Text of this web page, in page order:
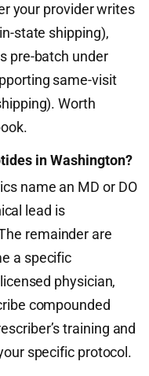
your provider writes
state shipping),
pre-batch under
same-visit
Worth
in Washington?
name an MD or DO
lead is
remainder are
a specific
physician,
compounded
training and
specific protocol.